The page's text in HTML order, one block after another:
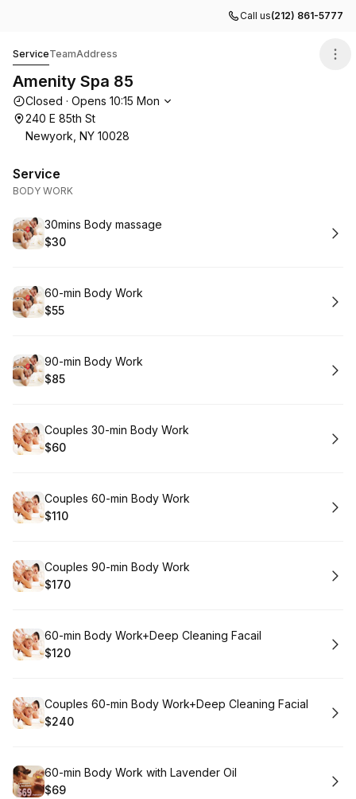
Call us(212) 861-5777
ServiceTeamAddress
Amenity Spa 85
Opening hours
Closed · Opens 10:15 Mon
240 E 85th St
Newyork, NY 10028
Service
BODY WORK
Book
30mins Body massage
.Price
$30
Book
60-min Body Work
.Price
$55
Book
90-min Body Work
.Price
$85
Book
Couples 30-min Body Work
.Price
$60
Book
Couples 60-min Body Work
. Price
$110
Book
Couples 90-min Body Work
. Price
$170
Book
60-min Body Work+Deep Cleaning Facail
. Price
$120
Book
Couples 60-min Body Work+Deep Cleaning Facial
.Price
$240
Book
60-min Body Work with Lavender Oil
$69